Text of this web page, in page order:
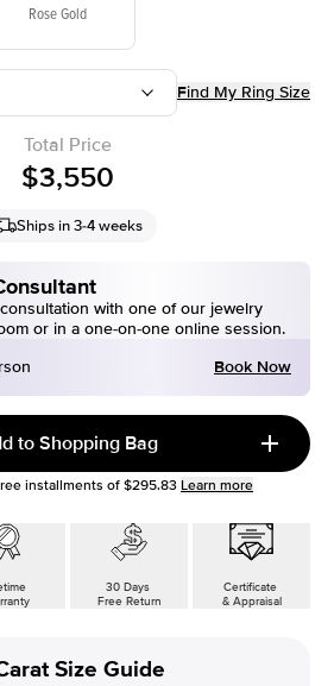
Rose Gold
Find My Ring Size
Total Price
$3,550
Ships in 3-4 weeks
with one of our jewelry
or in a one-on-one online session.
Book Now
to Shopping Bag
installments of$295.83 Learn more
30 Days
Free Return
Certificate
& Appraisal
Size Guide